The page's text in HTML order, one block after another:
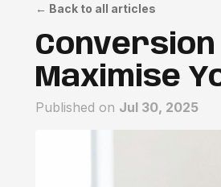
← Back to all articles
Conversion
Maximise
Published on Jul 30, 2025